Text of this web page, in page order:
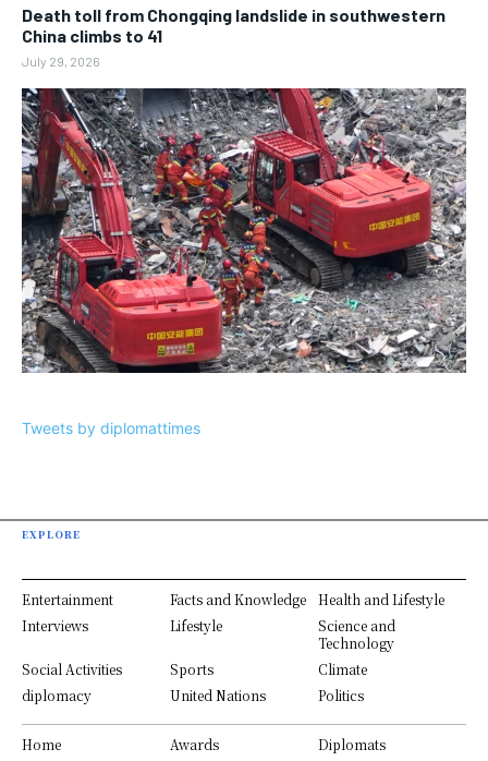
Death toll from Chongqing landslide in southwestern
China climbs to 41
July 29, 2026
Tweets by diplomattimes
EXPLORE
Entertainment Facts and Knowledge
Health and Lifestyle
Interviews
Lifestyle
Science and
Technology
Social Activities
Sports
Climate
diplomacy
United Nations Politics
Home Awards
Diplomats